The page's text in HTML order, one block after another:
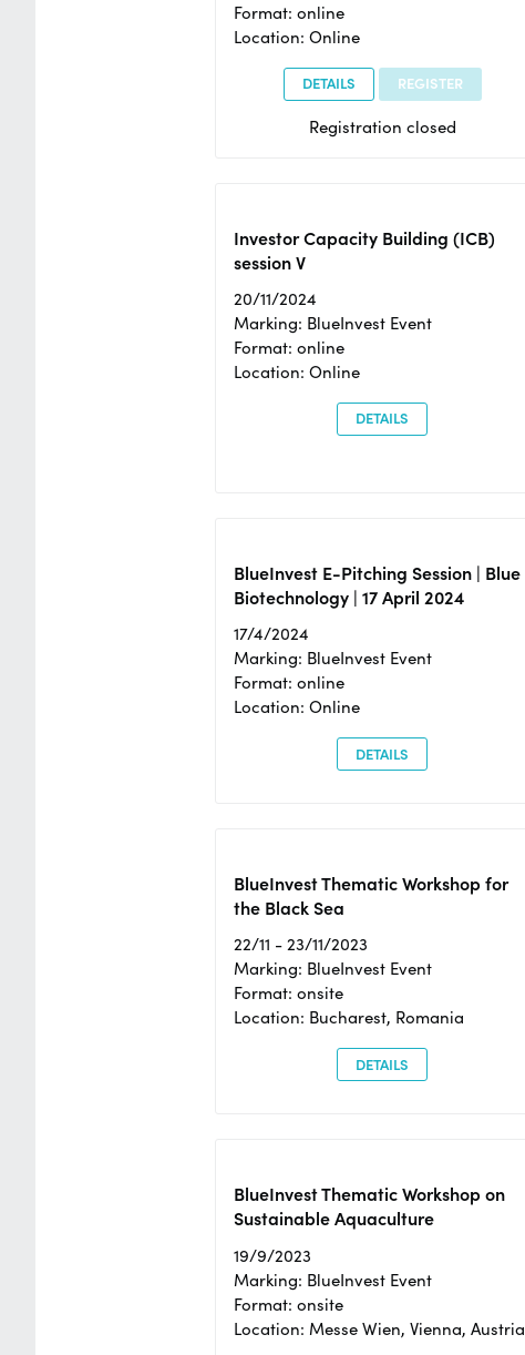
Format: online
Location: Online
DETAILS REGISTER
Registration closed
Investor Capacity Building (ICB)
session V
20/11/2024
Marking: BlueInvest Event
Format: online
Location: Online
DETAILS
BlueInvest E-Pitching Session | Blue
Biotechnology | 17 April 2024
17/4/2024
Marking: BlueInvest Event
Format: online
Location: Online
DETAILS
BlueInvest Thematic Workshop for
the Black Sea
22/11 - 23/11/2023
Marking: BlueInvest Event
Format: onsite
Location: Bucharest, Romania
DETAILS
BlueInvest Thematic Workshop on
Sustainable Aquaculture
19/9/2023
Marking: BlueInvest Event
Format: onsite
Location: Messe Wien, Vienna, Austria